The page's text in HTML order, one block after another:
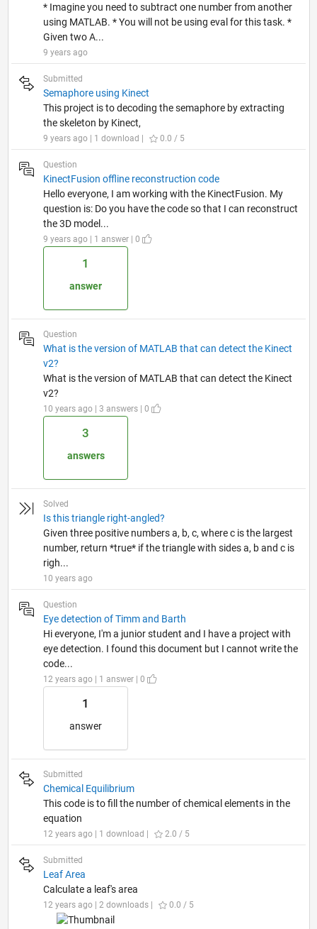
* Imagine you need to subtract one number from another
using MATLAB. * You will not be using eval for this task. *
Given two A...
9 years ago
Submitted
Semaphore using Kinect
This project is to decoding the semaphore by extracting
the skeleton by Kinect,
9 years ago | 1 download | 0.0 / 5
Question
KinectFusion offline reconstruction code
Hello everyone, I am working with the KinectFusion. My
question is: Do you have the code so that I can reconstruct
the 3D model...
9 years ago | 1 answer | 0
1
answer
Question
What is the version of MATLAB that can detect the Kinect
v2?
What is the version of MATLAB that can detect the Kinect
v2?
10 years ago | 3 answers | 0
3
answers
Solved
Is this triangle right-angled?
Given three positive numbers a, b, c, where c is the largest
number, return *true* if the triangle with sides a, b and c is
righ...
10 years ago
Question
Eye detection of Timm and Barth
Hi everyone, I'm a junior student and I have a project with
eye detection. I found this document but I cannot write the
code...
12 years ago | 1 answer | 0
1
answer
Submitted
Chemical Equilibrium
This code is to fill the number of chemical elements in the
equation
12 years ago | 1 download | 2.0 / 5
Submitted
Leaf Area
Calculate a leaf's area
12 years ago | 2 downloads | 0.0 / 5